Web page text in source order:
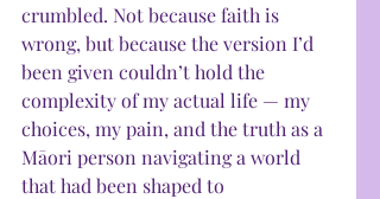
crumbled. Not because faith is
wrong, but because the version I’d
been given couldn’t hold the
complexity of my actual life — my
choices, my pain, and the truth as a
Māori person navigating a world
that had been shaped to